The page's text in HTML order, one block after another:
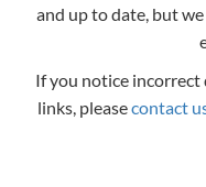
and up to date, but
If you notice incorrect
links, pleasecontact